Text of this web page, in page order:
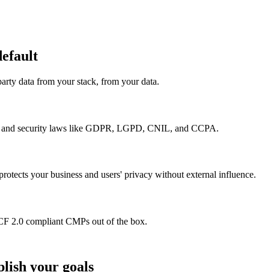
data from your stack, from your data.
security laws like GDPR, LGPD, CNIL, and CCPA.
your business and users' privacy without external influence.
2.0 compliant CMPs out of the box.
your goals